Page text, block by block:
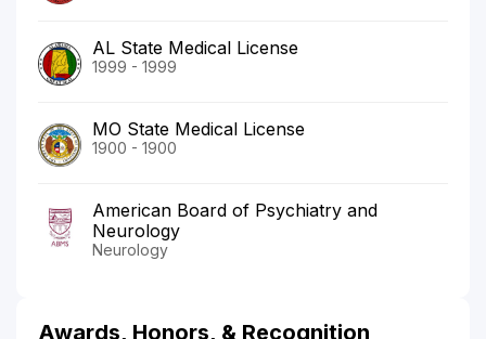
AL State Medical License
1999 - 1999
MO State Medical License
1900 - 1900
American Board of Psychiatry and
Neurology
Neurology
Awards, Honors, & Recognition